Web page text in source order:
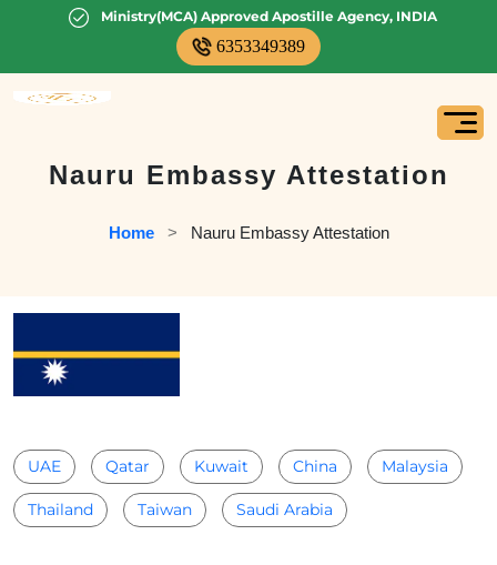
Ministry(MCA) Approved Apostille Agency, INDIA
6353349389
Nauru Embassy Attestation
Home
   >
Nauru Embassy Attestation
UAE Qatar Kuwait China Malaysia
Thailand Taiwan Saudi Arabia